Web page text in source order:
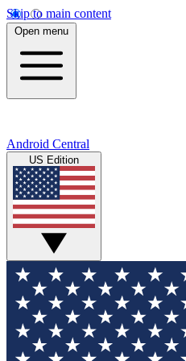
Skip to main content
Open menu
Android Central
US Edition